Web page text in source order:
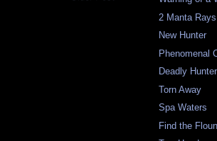
2 Manta
New Hunter
Phenomenal
Deadly
Torn Away
Spa Waters
Find the